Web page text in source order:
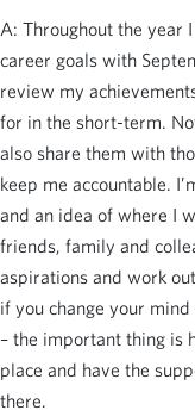
A: Throughout the year
career goals with
review my
for in the short-term.
also share them with
keep me accountable.
and an idea of where I
friends, family and
aspirations and work
if you change your
– the important thing is
place and have the
there.